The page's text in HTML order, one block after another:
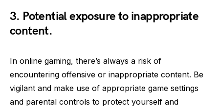
3. Potential exposure to inappropriate
content.
In online gaming, there’s always a risk of
encountering offensive or inappropriate content. Be
vigilant and make use of appropriate game settings
and parental controls to protect yourself and